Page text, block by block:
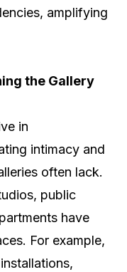
amplifying
the Gallery
in
intimacy and
often lack.
public
have
For example,